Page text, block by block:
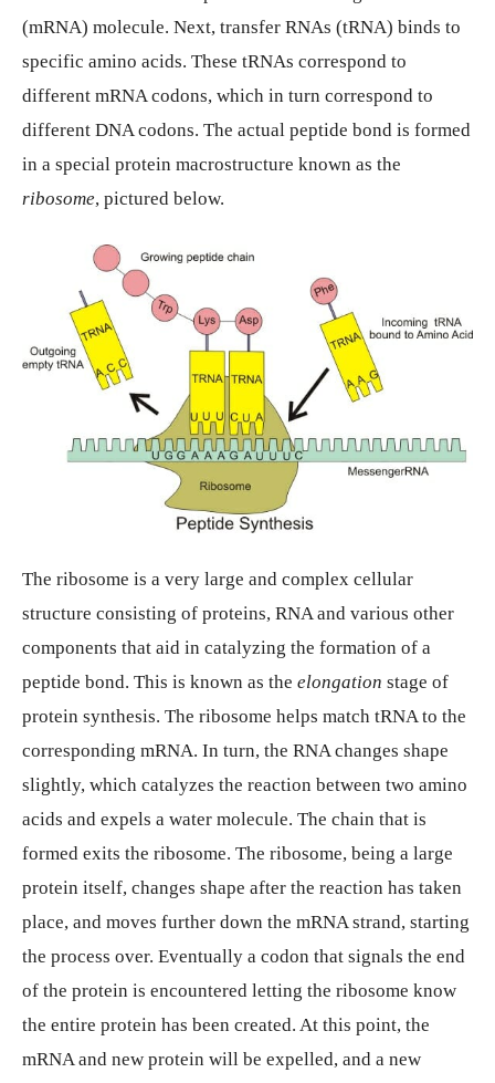
(mRNA) molecule. Next, transfer RNAs (tRNA) binds to
specific amino acids. These tRNAs correspond to
different mRNA codons, which in turn correspond to
different DNA codons. The actual peptide bond is formed
in a special protein macrostructure known as the
ribosome, pictured below.
The ribosome is a very large and complex cellular
structure consisting of proteins, RNA and various other
components that aid in catalyzing the formation of a
peptide bond. This is known as the elongation stage of
protein synthesis. The ribosome helps match tRNA to the
corresponding mRNA. In turn, the RNA changes shape
slightly, which catalyzes the reaction between two amino
acids and expels a water molecule. The chain that is
formed exits the ribosome. The ribosome, being a large
protein itself, changes shape after the reaction has taken
place, and moves further down the mRNA strand, starting
the process over. Eventually a codon that signals the end
of the protein is encountered letting the ribosome know
the entire protein has been created. At this point, the
mRNA and new protein will be expelled, and a new